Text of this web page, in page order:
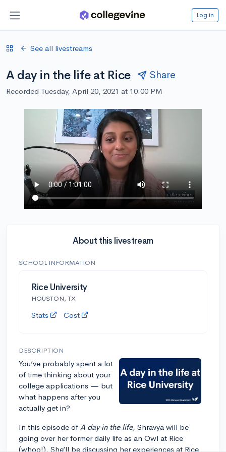
Log in
See all livestreams
A day in the life at Rice Share
Recorded Tuesday, April 20, 2021 at 10:00 PM
About this livestream
SCHOOL INFORMATION
Rice University
HOUSTON, TX
Stats Cost
DESCRIPTION
You’ve probably spent a lot
of time thinking about your
college applications — but
what happens after you
actually get in?
In this episode of A day in the life, Shravya will be
going over her former daily life as an Owl at Rice
(whoo!). She’ll be discussing her experiences at Rice